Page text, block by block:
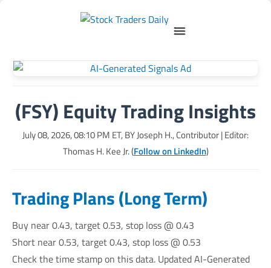
(FSY) Equity Trading Insights
July 08, 2026, 08:10 PM ET, BYJoseph H., Contributor| Editor:
Thomas H. Kee Jr. (Follow on LinkedIn)
Trading Plans (Long Term)
Buy near 0.43, target 0.53, stop loss @ 0.43
Short near 0.53, target 0.43, stop loss @ 0.53
Check the time stamp on this data. Updated AI-Generated